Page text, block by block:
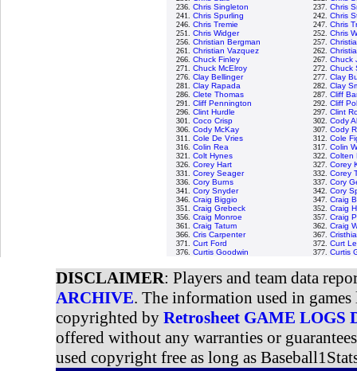
236. Chris Singleton 237. Chris
241. Chris Spurling 242. Chris
246. Chris Tremie 247. Chris
251. Chris Widger 252. Chris
256. Christian Bergman 257.
261. Christian Vazquez 262.
266. Chuck Finley 267. Chuck
271. Chuck McElroy 272. Chuck
276. Clay Bellinger 277. Clay
281. Clay Rapada 282. Clay
286. Clete Thomas 287. Cliff
291. Cliff Pennington 292. Cliff
296. Clint Hurdle 297. Clint
301. Coco Crisp 302. Cody
306. Cody McKay 307. Cody
311. Cole De Vries 312. Cole
316. Colin Rea 317. Colin
321. Colt Hynes 322. Colten
326. Corey Hart 327. Corey
331. Corey Seager 332. Corey
336. Cory Burns 337. Cory
341. Cory Snyder 342. Cory
346. Craig Biggio 347. Craig
351. Craig Grebeck 352. Craig
356. Craig Monroe 357. Craig
361. Craig Tatum 362. Craig
366. Cris Carpenter 367.
371. Curt Ford 372. Curt
376. Curtis Goodwin 377. Curtis
DISCLAIMER: Players and team data
ARCHIVE. The information used in
copyrighted by Retrosheet GAME LOGS
offered without any warranties or
used copyright free as long as